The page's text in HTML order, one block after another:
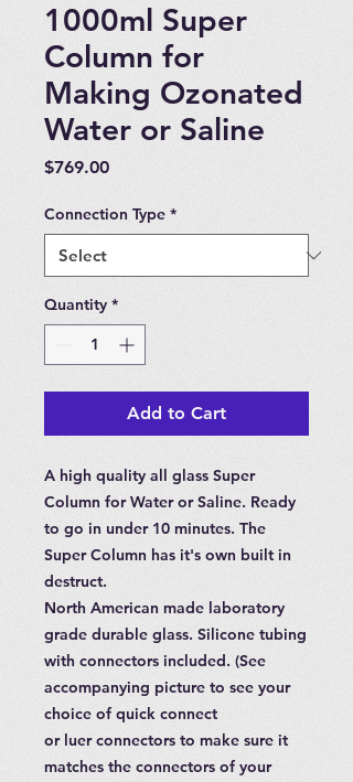
1000ml Super
Column for
Making Ozonated
Water or Saline
$769.00Price
Connection Type *
Quantity *
Add to Cart
A high quality all glass Super
Column for Water or Saline. Ready
to go in under 10 minutes. The
Super Column has it's own built in
destruct.
North American made laboratory
grade durable glass. Silicone tubing
with connectors included. (See
accompanying picture to see your
choice of quick connect
or luer connectors to make sure it
matches the connectors of your